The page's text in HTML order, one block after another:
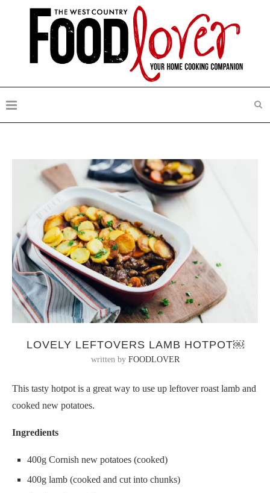
LOVELY LEFTOVERS LAMB HOTPOT￼
written by FOODLOVER
This tasty hotpot is a great way to use up leftover roast lamb and
cooked new potatoes.
Ingredients
400g Cornish new potatoes (cooked)
400g lamb (cooked and cut into chunks)